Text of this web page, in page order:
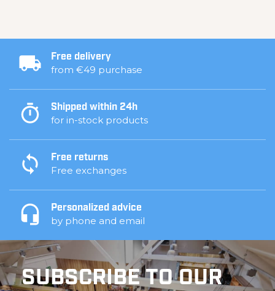
Free delivery
from €49 purchase
Shipped within 24h
for in-stock products
Free returns
Free exchanges
Personalized advice
by phone and email
SUBSCRIBE TO OUR